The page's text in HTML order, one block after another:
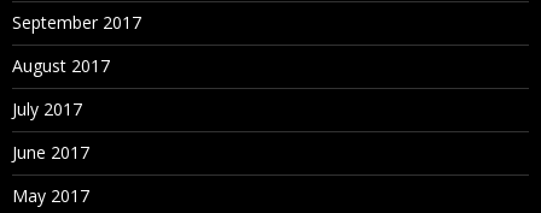
September 2017
August 2017
July 2017
June 2017
May 2017